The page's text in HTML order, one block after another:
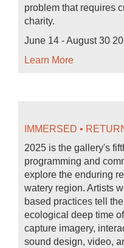
problem that requires
charity.
June 14 - August 30
Learn More
IMMERSED •
2025 is the gallery's
programming and
explore the enduring
watery region. Artists
based practices tell
ecological deep time
capture imagery,
sound design, video,